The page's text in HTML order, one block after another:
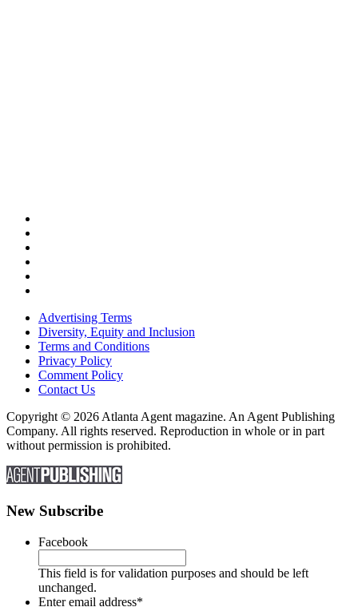
Advertising Terms
Diversity, Equity and Inclusion
Terms and Conditions
Privacy Policy
Comment Policy
Contact Us
Copyright © 2026 Atlanta Agent magazine. An Agent Publishing
Company. All rights reserved. Reproduction in whole or in part
without permission is prohibited.
New Subscribe
Facebook
This field is for validation purposes and should be left
unchanged.
Enter email address*